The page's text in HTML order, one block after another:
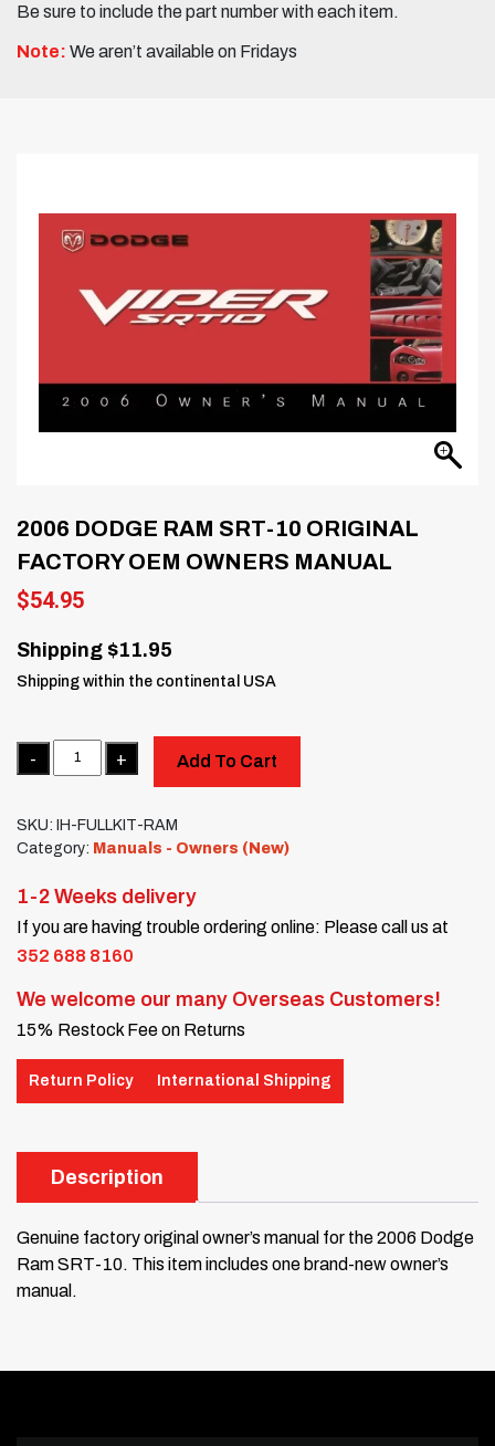
Be sure to include the part number with each item.
Note: We aren’t available on Fridays
2006 DODGE RAM SRT-10 ORIGINAL
FACTORY OEM OWNERS MANUAL
$54.95
Shipping $11.95
Shipping within the continental USA
Quantity
Add To Cart
SKU: IH-FULLKIT-RAM
Category: Manuals - Owners (New)
1-2 Weeks delivery
If you are having trouble ordering online: Please call us at
352 688 8160
We welcome our many Overseas Customers!
15% Restock Fee on Returns
Return Policy International Shipping
Description
Genuine factory original owner’s manual for the 2006 Dodge
Ram SRT-10. This item includes one brand-new owner’s
manual.